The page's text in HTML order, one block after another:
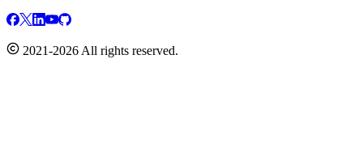
2021-2026 All rights reserved.